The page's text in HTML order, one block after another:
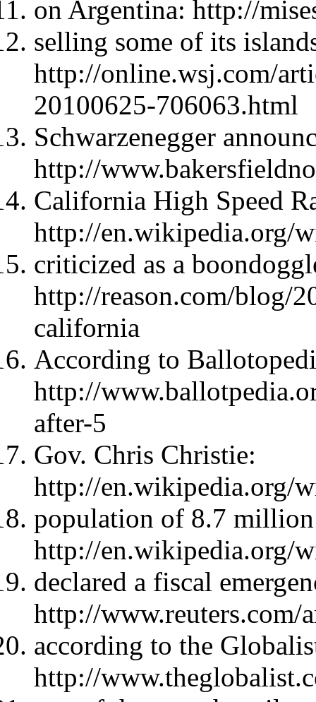
on Argentina: http://
selling some of its
http://online.wsj.com/
20100625-706063.html
Schwarzenegger
http://
California High Speed
http://en.wikipedia.org/
criticized as a
http://reason.com/blog/
california
According to
http://
after-5
Gov. Chris Christie:
http://en.wikipedia.org/
population of 8.7
http://en.wikipedia.org/
declared a fiscal
http://
according to the
http://